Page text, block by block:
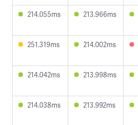
214.055ms 213.966ms
251.319ms 214.002ms
214.042ms 213.998ms
214.038ms 213.992ms